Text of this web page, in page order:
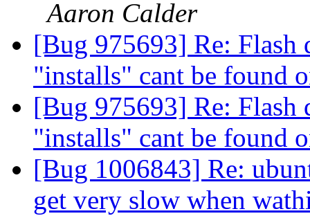
Aaron Calder
[Bug 975693] Re: Flash
"installs" cant be found
[Bug 975693] Re: Flash
"installs" cant be found
[Bug 1006843] Re:
get very slow when